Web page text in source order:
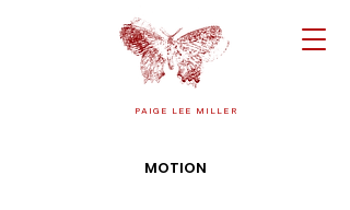
PAIGE LEE MILLER
MOTION